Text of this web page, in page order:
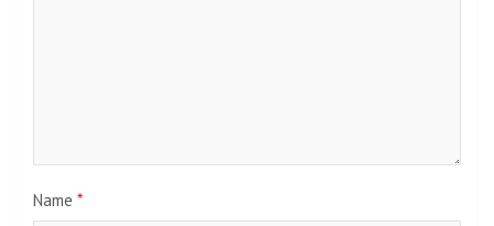
Name *